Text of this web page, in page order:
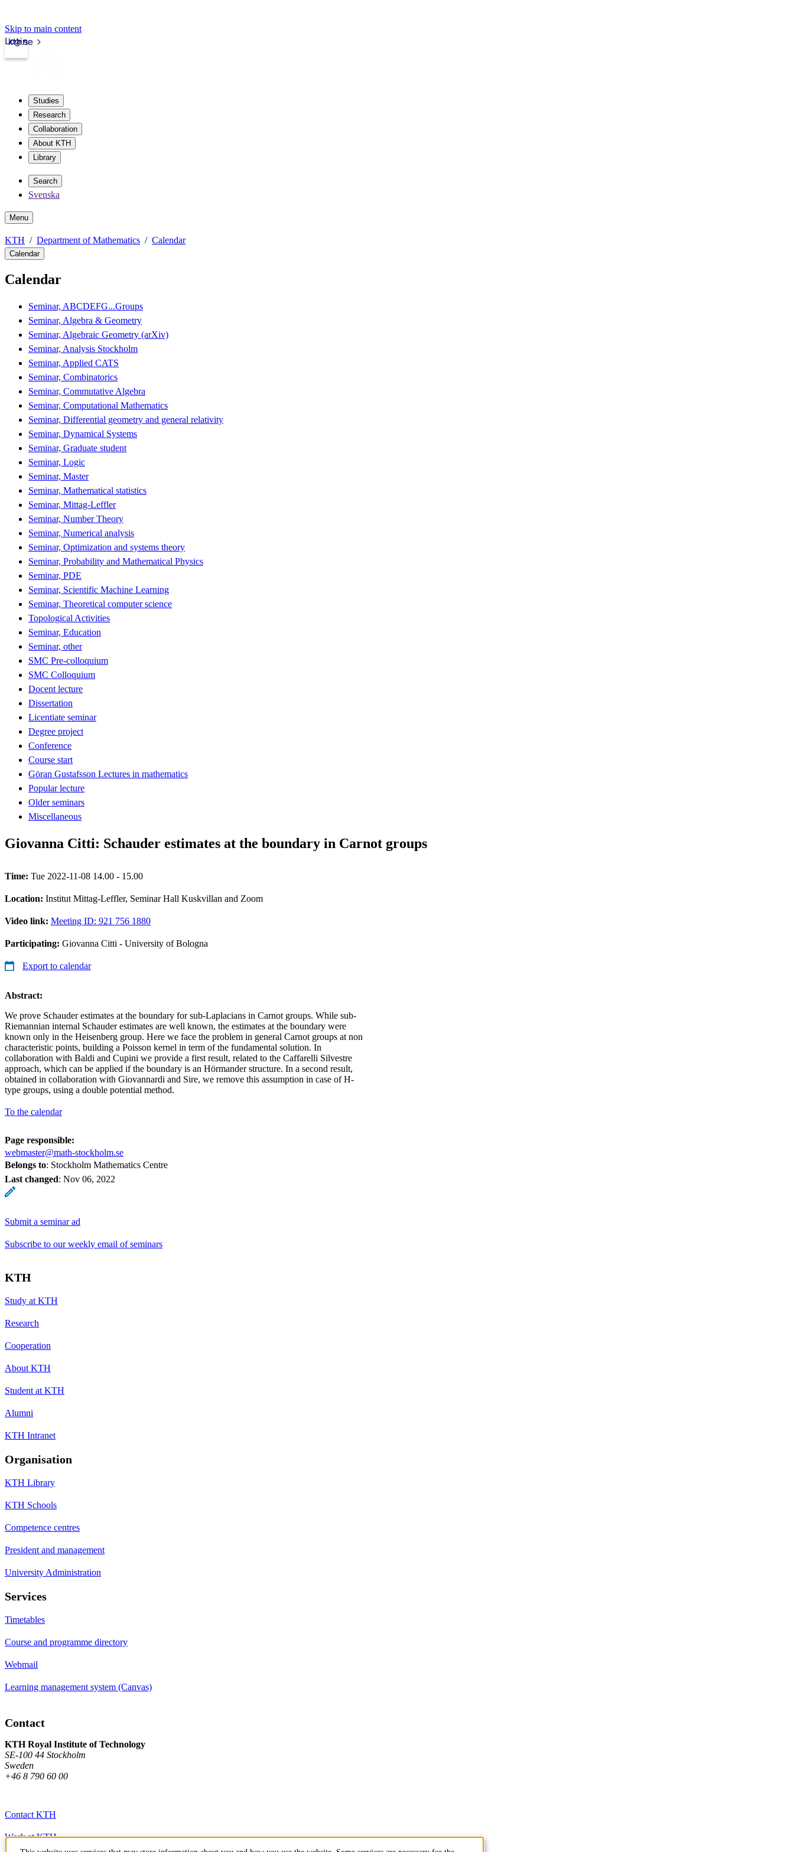
Skip to main content
kth.se
Login
Studies
Research
Collaboration
About KTH
Library
Search
Svenska
Menu
KTH Department of Mathematics Calendar
Calendar
Calendar
Seminar, ABCDEFG...Groups
Seminar, Algebra & Geometry
Seminar, Algebraic Geometry (arXiv)
Seminar, Analysis Stockholm
Seminar, Applied CATS
Seminar, Combinatorics
Seminar, Commutative Algebra
Seminar, Computational Mathematics
Seminar, Differential geometry and general relativity
Seminar, Dynamical Systems
Seminar, Graduate student
Seminar, Logic
Seminar, Master
Seminar, Mathematical statistics
Seminar, Mittag-Leffler
Seminar, Number Theory
Seminar, Numerical analysis
Seminar, Optimization and systems theory
Seminar, Probability and Mathematical Physics
Seminar, PDE
Seminar, Scientific Machine Learning
Seminar, Theoretical computer science
Topological Activities
Seminar, Education
Seminar, other
SMC Pre-colloquium
SMC Colloquium
Docent lecture
Dissertation
Licentiate seminar
Degree project
Conference
Course start
Göran Gustafsson Lectures in mathematics
Popular lecture
Older seminars
Miscellaneous
Giovanna Citti: Schauder estimates at the boundary in Carnot groups
Time: Tue 2022-11-08 14.00 - 15.00
Location: Institut Mittag-Leffler, Seminar Hall Kuskvillan and Zoom
Video link: Meeting ID: 921 756 1880
Participating: Giovanna Citti - University of Bologna
Export to calendar
Abstract:
We prove Schauder estimates at the boundary for sub-Laplacians in Carnot groups. While sub-
Riemannian internal Schauder estimates are well known, the estimates at the boundary were
known only in the Heisenberg group. Here we face the problem in general Carnot groups at non
characteristic points, building a Poisson kernel in term of the fundamental solution. In
collaboration with Baldi and Cupini we provide a first result, related to the Caffarelli Silvestre
approach, which can be applied if the boundary is an Hörmander structure. In a second result,
obtained in collaboration with Giovannardi and Sire, we remove this assumption in case of H-
type groups, using a double potential method.
To the calendar
Page responsible:
webmaster@math-stockholm.se
Belongs to: Stockholm Mathematics Centre
Last changed: Nov 06, 2022
Submit a seminar ad
Subscribe to our weekly email of seminars
KTH
Study at KTH
Research
Cooperation
About KTH
Student at KTH
Alumni
KTH Intranet
Organisation
KTH Library
KTH Schools
Competence centres
President and management
University Administration
Services
Timetables
Course and programme directory
Webmail
Learning management system (Canvas)
Contact
KTH Royal Institute of Technology
SE-100 44 Stockholm
Sweden
+46 8 790 60 00
Contact KTH
Work at KTH